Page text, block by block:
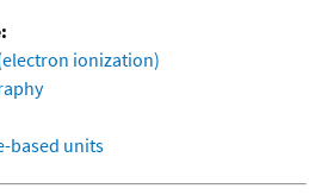
ionization)
based units